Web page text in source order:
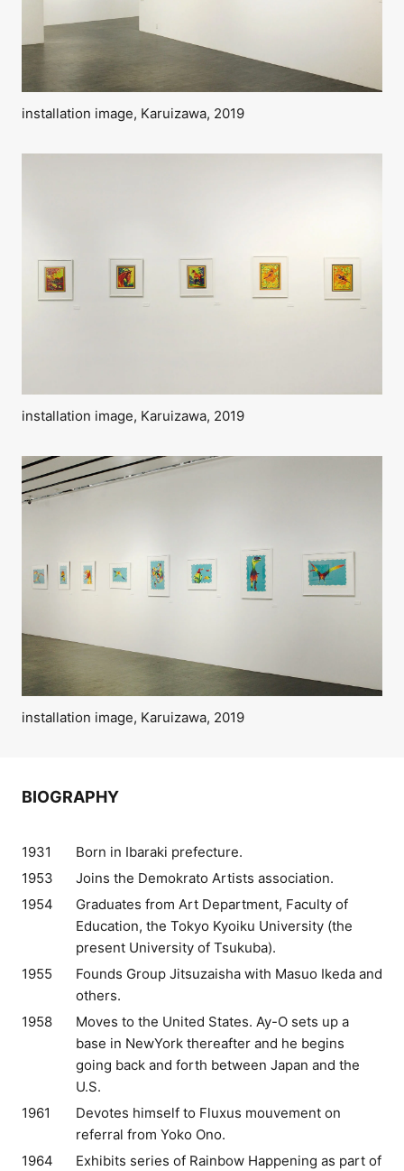
installation image, Karuizawa, 2019
installation image, Karuizawa, 2019
installation image, Karuizawa, 2019
BIOGRAPHY
1931
Born in Ibaraki prefecture.
1953
Joins the Demokrato Artists association.
1954
Graduates from Art Department, Faculty of
Education, the Tokyo Kyoiku University (the
present University of Tsukuba).
1955
Founds Group Jitsuzaisha with Masuo Ikeda and
others.
1958
Moves to the United States. Ay-O sets up a
base in NewYork thereafter and he begins
going back and forth between Japan and the
U.S.
1961
Devotes himself to Fluxus mouvement on
referral from Yoko Ono.
1964
Exhibits series of Rainbow Happening as part of